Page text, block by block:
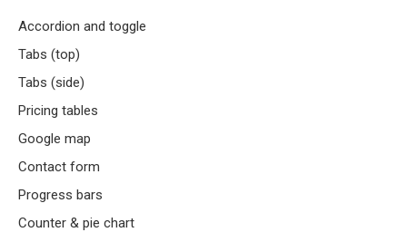
Accordion and toggle
Tabs (top)
Tabs (side)
Pricing tables
Google map
Contact form
Progress bars
Counter & pie chart